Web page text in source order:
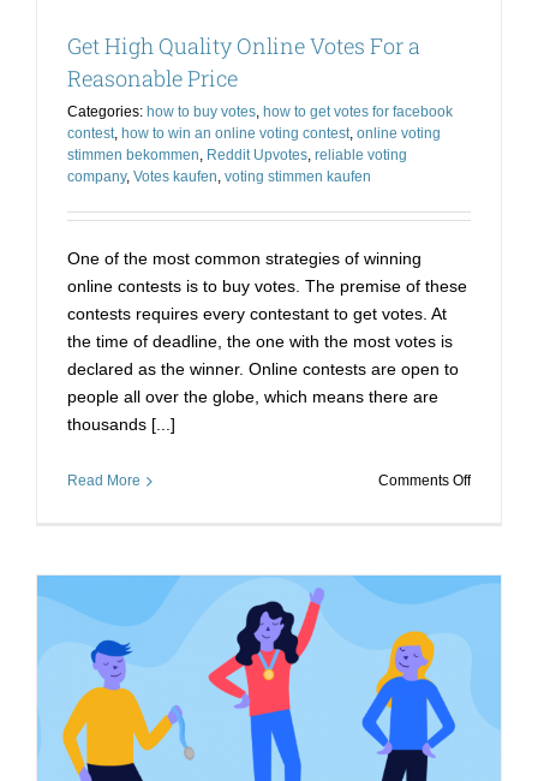
Get High Quality Online Votes For a
Reasonable Price
Categories: how to buy votes, how to get votes for facebook
contest, how to win an online voting contest, online voting
stimmen bekommen, Reddit Upvotes, reliable voting
company, Votes kaufen, voting stimmen kaufen
One of the most common strategies of winning
online contests is to buy votes. The premise of these
contests requires every contestant to get votes. At
the time of deadline, the one with the most votes is
declared as the winner. Online contests are open to
people all over the globe, which means there are
thousands [...]
Read More Comments Offon
Online